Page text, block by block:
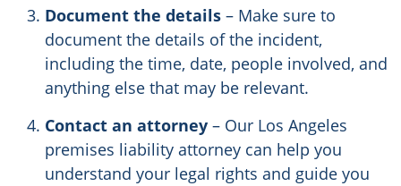
Document the details – Make sure to
document the details of the incident,
including the time, date, people involved, and
anything else that may be relevant.
Contact an attorney – Our Los Angeles
premises liability attorney can help you
understand your legal rights and guide you